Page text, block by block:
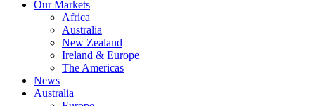
Our Markets
Africa
Australia
New Zealand
Ireland & Europe
The Americas
News
Australia